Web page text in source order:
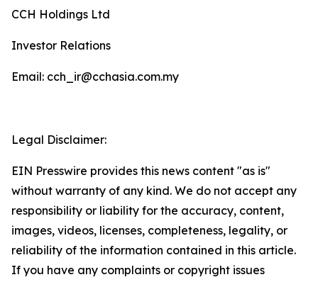
CCH Holdings Ltd
Investor Relations
Email: cch_ir@cchasia.com.my
Legal Disclaimer:
EIN Presswire provides this news content "as is"
without warranty of any kind. We do not accept any
responsibility or liability for the accuracy, content,
images, videos, licenses, completeness, legality, or
reliability of the information contained in this article.
If you have any complaints or copyright issues